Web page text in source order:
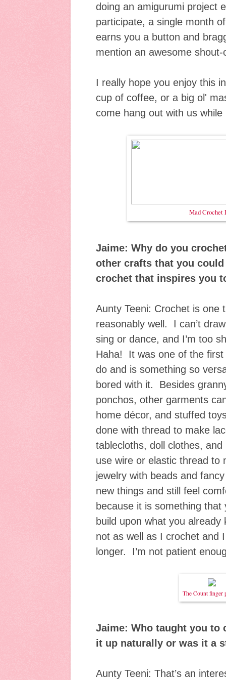
doing an amigurumi project
participate, a single month
earns you a button and
mention an awesome
I really hope you enjoy this
cup of coffee, or a big ol'
come hang out with us
Mad Crochet
Jaime: Why do you
other crafts that you
crochet that inspires you
Aunty Teeni: Crochet is one
reasonably well. I can’t
sing or dance, and I’m too
Haha! It was one of the
do and is something so
bored with it. Besides
ponchos, other garments
home décor, and stuffed
done with thread to make
tablecloths, doll clothes,
use wire or elastic thread to
jewelry with beads and
new things and still feel
because it is something
build upon what you
not as well as I crochet and
longer. I’m not patient
The Count finger
Jaime: Who taught you
it up naturally or was it a
Aunty Teeni: That’s an